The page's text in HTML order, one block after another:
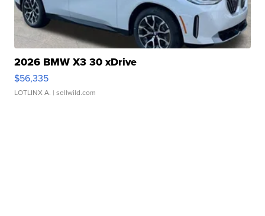
2026 BMW X3 30 xDrive
$56,335
LOTLINX A. | sellwild.com